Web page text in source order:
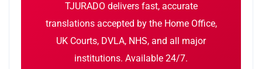
TJURADO delivers fast, accurate
translations accepted by the Home Office,
UK Courts, DVLA, NHS, and all major
institutions. Available 24/7.